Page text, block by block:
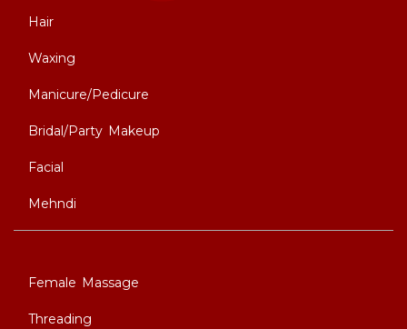
Hair
Waxing
Manicure/Pedicure
Bridal/Party Makeup
Facial
Mehndi
Female Massage
Threading